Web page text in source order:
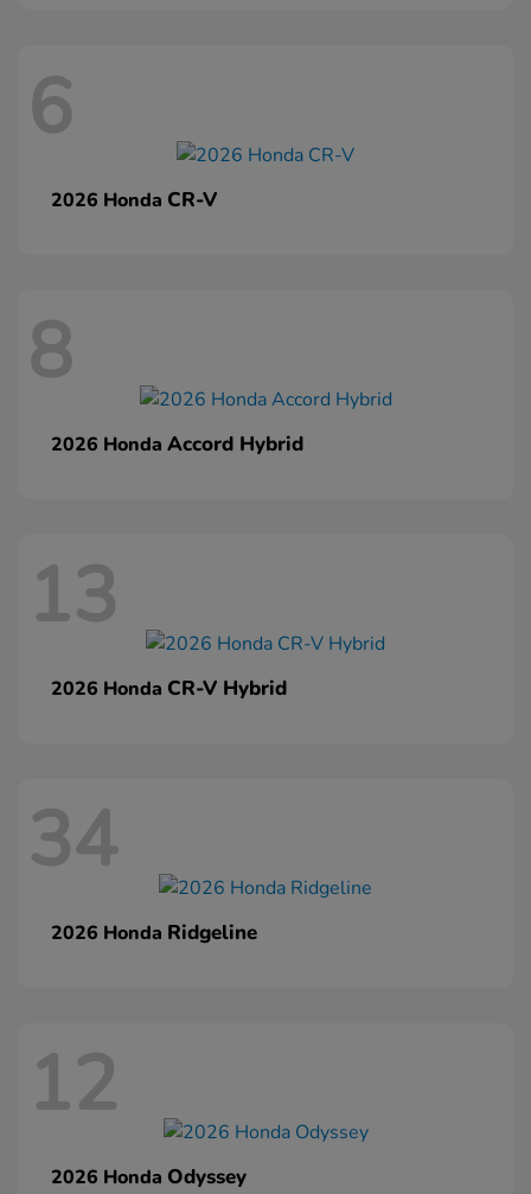
6
2026 Honda CR-V
8
2026 Honda Accord Hybrid
13
2026 Honda CR-V Hybrid
34
2026 Honda Ridgeline
12
2026 Honda Odyssey